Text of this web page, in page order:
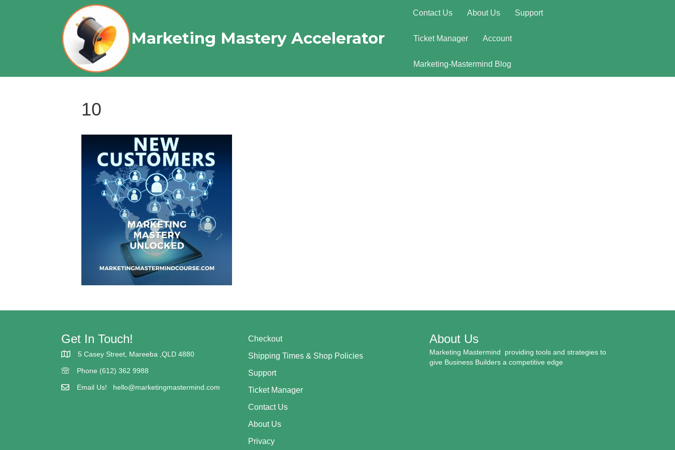
Marketing Mastery Accelerator
Contact Us About Us Support
Ticket Manager Account
Marketing-Mastermind Blog
10
Get In Touch!
5 Casey street Mareeba
5 Casey Street, Mareeba ,QLD 4880
(617) 362 9988
Phone (612) 362 9988
Email Us! hello@marketingmastermind.com
Checkout
Shipping Times & Shop Policies
Support
Ticket Manager
Contact Us
About Us
Privacy
About Us
Marketing Mastermind providing tools and strategies to
give Business Builders a competitive edge